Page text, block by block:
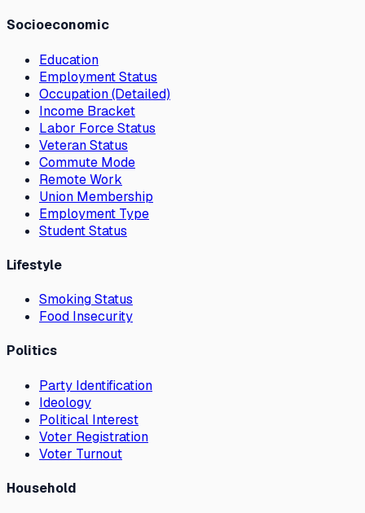
Socioeconomic
Education
Employment Status
Occupation (Detailed)
Income Bracket
Labor Force Status
Veteran Status
Commute Mode
Remote Work
Union Membership
Employment Type
Student Status
Lifestyle
Smoking Status
Food Insecurity
Politics
Party Identification
Ideology
Political Interest
Voter Registration
Voter Turnout
Household